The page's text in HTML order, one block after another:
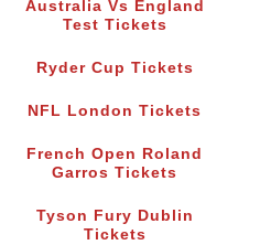
Australia Vs England
Test Tickets
Ryder Cup Tickets
NFL London Tickets
French Open Roland
Garros Tickets
Tyson Fury Dublin
Tickets